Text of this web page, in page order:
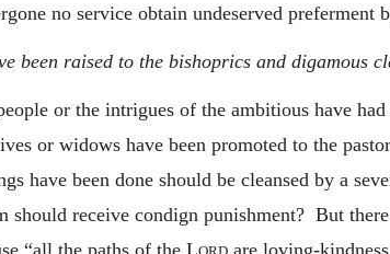
no service obtain undeserved
been raised to the bishoprics and digamous
or the intrigues of the ambitious have
or widows have been promoted to the
have been done should be cleansed by a
should receive condign punishment? But
“all the paths of the Lord are loving-